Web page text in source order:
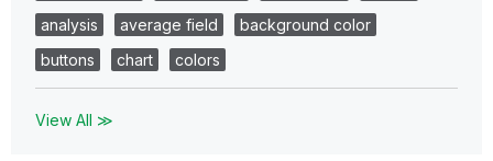
analysis
average field
background color
buttons
chart colors
View All ≫